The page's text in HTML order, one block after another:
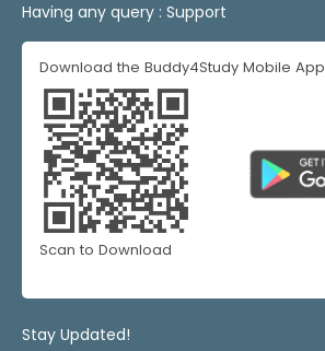
Having any query : Support
Download the Buddy4Study Mobile App
Scan to Download
Stay Updated!